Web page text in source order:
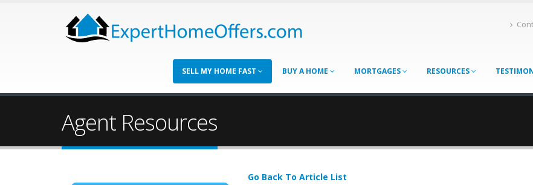
SELL MY HOME FAST BUY A HOME MORTGAGES RESOURCES
Agent Resources
Go Back To Article List